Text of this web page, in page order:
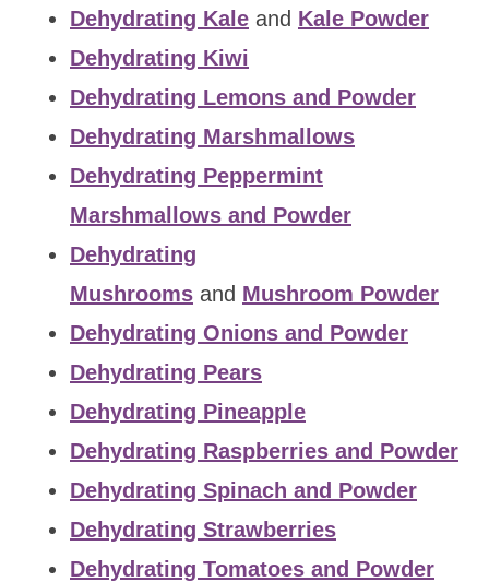
Dehydrating Kale and Kale Powder
Dehydrating Kiwi
Dehydrating Lemons and Powder
Dehydrating Marshmallows
Dehydrating Peppermint
Marshmallows and Powder
Dehydrating
Mushrooms and Mushroom Powder
Dehydrating Onions and Powder
Dehydrating Pears
Dehydrating Pineapple
Dehydrating Raspberries and Powder
Dehydrating Spinach and Powder
Dehydrating Strawberries
Dehydrating Tomatoes and Powder